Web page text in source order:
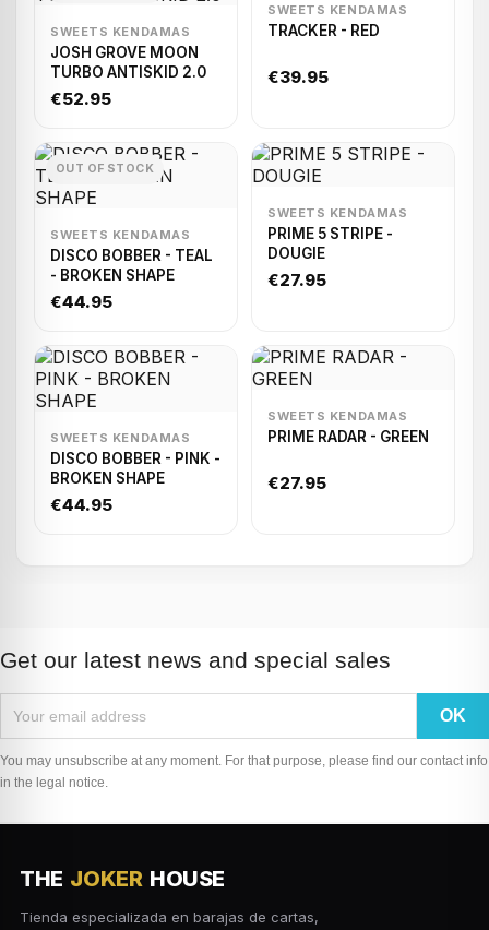
SWEETS KENDAMAS
JOSH GROVE MOON
TURBO ANTISKID 2.0
€52.95
SWEETS KENDAMAS
TRACKER - RED
€39.95
OUT OF STOCK
SWEETS KENDAMAS
DISCO BOBBER - TEAL
- BROKEN SHAPE
€44.95
SWEETS KENDAMAS
PRIME 5 STRIPE -
DOUGIE
€27.95
SWEETS KENDAMAS
DISCO BOBBER - PINK -
BROKEN SHAPE
€44.95
SWEETS KENDAMAS
PRIME RADAR - GREEN
€27.95
Get our latest news and special sales
You may unsubscribe at any moment. For that purpose, please find our contact info
in the legal notice.
THE JOKER HOUSE
Tienda especializada en barajas de cartas,